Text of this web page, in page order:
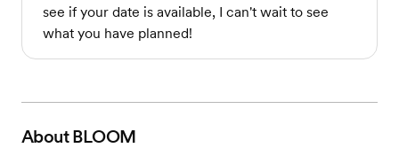
see if your date is available, I can't wait to see
what you have planned!
AboutBLOOM